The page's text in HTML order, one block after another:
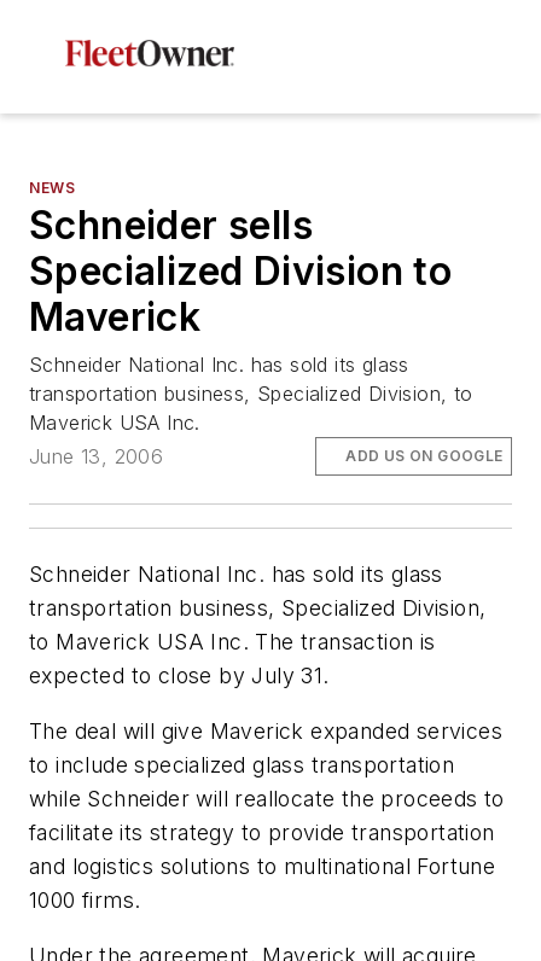
NEWS
Schneider sells
Specialized Division to
Maverick
Schneider National Inc. has sold its glass
transportation business, Specialized Division, to
Maverick USA Inc.
June 13, 2006
ADD US ON GOOGLE
Schneider National Inc. has sold its glass
transportation business, Specialized Division,
to Maverick USA Inc. The transaction is
expected to close by July 31.
The deal will give Maverick expanded services
to include specialized glass transportation
while Schneider will reallocate the proceeds to
facilitate its strategy to provide transportation
and logistics solutions to multinational Fortune
1000 firms.
Under the agreement, Maverick will acquire